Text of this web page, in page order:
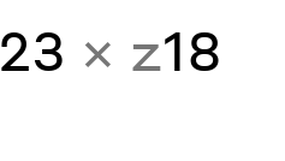
23 × z18